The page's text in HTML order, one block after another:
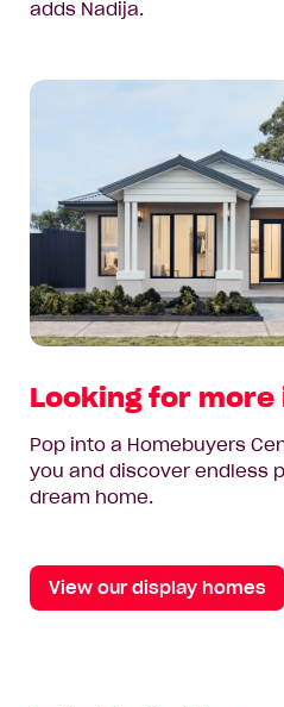
adds Nadija.
Looking for
Pop into a Homebuyers
you and discover endless
dream home.
View our display homes